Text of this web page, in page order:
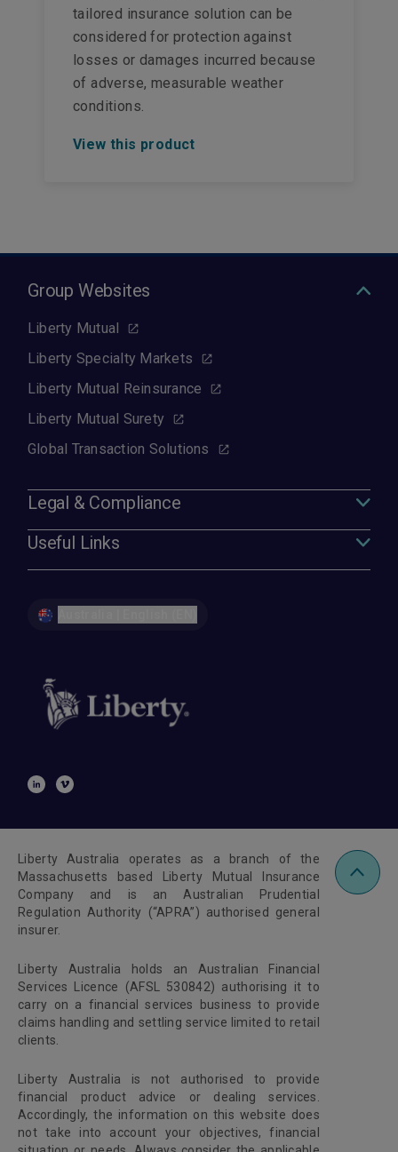
tailored insurance solution can be
considered for protection against
losses or damages incurred because
of adverse, measurable weather
conditions.
View this product
Group Websites
Liberty Mutual
Liberty Specialty Markets
Liberty Mutual Reinsurance
Liberty Mutual Surety
Global Transaction Solutions
Legal & Compliance
Useful Links
Liberty Australia operates as a branch of the
Massachusetts based Liberty Mutual Insurance
Company and is an Australian Prudential
Regulation Authority (“APRA”) authorised general
insurer.
Liberty Australia holds an Australian Financial
Services Licence (AFSL 530842) authorising it to
carry on a financial services business to provide
claims handling and settling service limited to retail
clients.
Liberty Australia is not authorised to provide
financial product advice or dealing services.
Accordingly, the information on this website does
not take into account your objectives, financial